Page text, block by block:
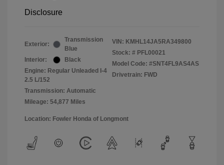
Disclosure
Exterior:
Transmission
Blue
Interior:
Black
Engine: Regular Unleaded I-4
2.5 L/152
Transmission: Automatic
Mileage: 54,877 Miles
VIN: KMHL14JA5RA349800
Stock: # PFL00021
Model Code: #SNT4FL9AS4AS
Drivetrain: FWD
Location: Fowler Honda of Longmont